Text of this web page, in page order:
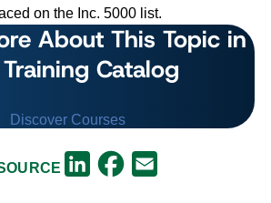
on the Inc. 5000 list.
About This Topic in
Catalog
Discover Courses
LinkedInFacebook